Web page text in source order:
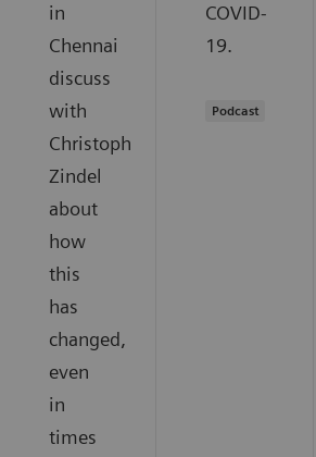
in
Chennai
discuss
with
Christoph
Zindel
about
how
this
has
changed,
even
in
times
COVID-
19.
Podcast